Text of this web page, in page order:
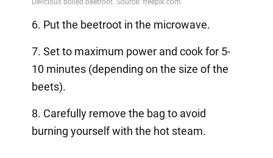
6. Put the beetroot in the microwave.
7. Set to maximum power and cook for 5-
10 minutes (depending on the size of the
beets).
8. Carefully remove the bag to avoid
burning yourself with the hot steam.